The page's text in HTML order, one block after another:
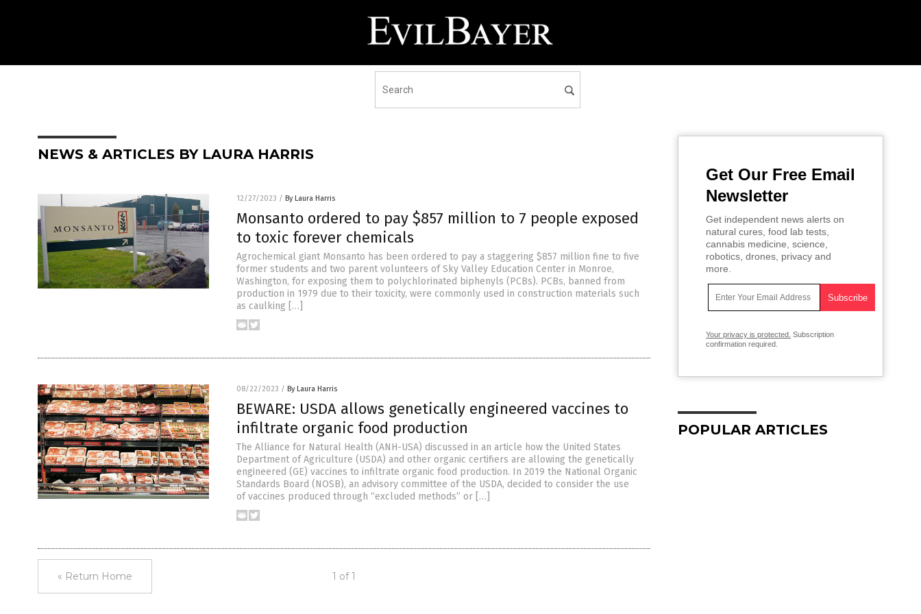
NEWS & ARTICLES BY LAURA HARRIS
12/27/2023 / By Laura Harris
Monsanto ordered to pay $857 million to 7 people exposed
to toxic forever chemicals
Agrochemical giant Monsanto has been ordered to pay a staggering $857 million fine to five
former students and two parent volunteers of Sky Valley Education Center in Monroe,
Washington, for exposing them to polychlorinated biphenyls (PCBs). PCBs, banned from
production in 1979 due to their toxicity, were commonly used in construction materials such
as caulking […]
08/22/2023 / By Laura Harris
BEWARE: USDA allows genetically engineered vaccines to
infiltrate organic food production
The Alliance for Natural Health (ANH-USA) discussed in an article how the United States
Department of Agriculture (USDA) and other organic certifiers are allowing the genetically
engineered (GE) vaccines to infiltrate organic food production. In 2019 the National Organic
Standards Board (NOSB), an advisory committee of the USDA, decided to consider the use
of vaccines produced through “excluded methods” or […]
« Return Home 1 of 1
Get Our Free Email
Newsletter
Get independent news alerts on
natural cures, food lab tests,
cannabis medicine, science,
robotics, drones, privacy and
more.
Your privacy is protected. Subscription
confirmation required.
POPULAR ARTICLES